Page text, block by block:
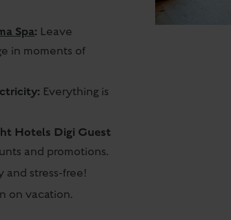
Spa: Leave
in moments of
Everything is
Hotels Digi Guest
and promotions.
stress-free!
on vacation.